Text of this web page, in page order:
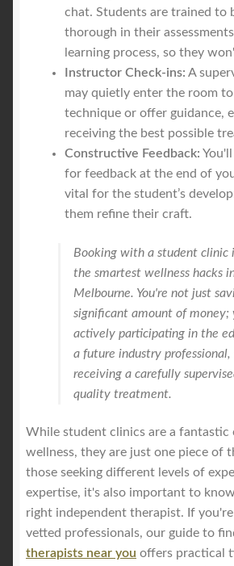
chat. Students are trained to
thorough in their
learning process, so they
Instructor Check-ins: A
may quietly enter the room to
technique or offer guidance,
receiving the best possible
Constructive Feedback:
for feedback at the end of
vital for the student’s
them refine their craft.
Booking with a student clinic
the smartest wellness hacks
Melbourne. You're not just
significant amount of money;
actively participating in the
a future industry
receiving a carefully
quality treatment.
While student clinics are a fantastic
wellness, they are just one piece of
those seeking different levels of
expertise, it's also important to
right independent therapist. If
vetted professionals, our guide to
therapists near you offers practical